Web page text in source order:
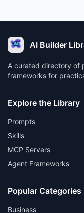
AI Builder
A curated directory of
frameworks for
Explore the Library
Prompts
Skills
MCP Servers
Agent Frameworks
Popular Categories
Business